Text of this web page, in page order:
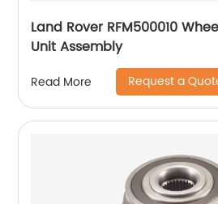
Land Rover RFM500010
Unit Assembly
Read More Request a